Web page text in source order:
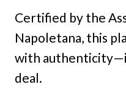
Certified by the
Napoletana, this
with
deal.